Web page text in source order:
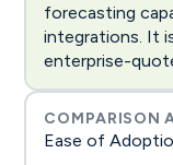
forecasting
integrations. It
enterprise-
Ease of